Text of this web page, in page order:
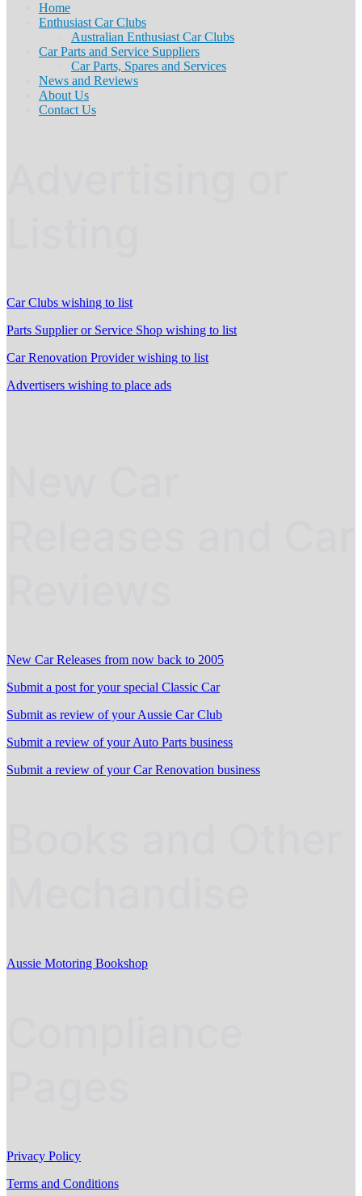
Home
Enthusiast Car Clubs
Australian Enthusiast Car Clubs
Car Parts and Service Suppliers
Car Parts, Spares and Services
News and Reviews
About Us
Contact Us
Car Clubs wishing to list
Parts Supplier or Service Shop wishing to list
Car Renovation Provider wishing to list
Advertisers wishing to place ads
New Car Releases from now back to 2005
Submit a post for your special Classic Car
Submit as review of your Aussie Car Club
Submit a review of your Auto Parts business
Submit a review of your Car Renovation business
Aussie Motoring Bookshop
Privacy Policy
Terms and Conditions